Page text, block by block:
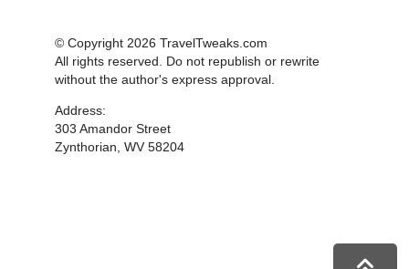
© Copyright 2026 TravelTweaks.com
All rights reserved. Do not republish or rewrite
without the author's express approval.
Address:
303 Amandor Street
Zynthorian, WV 58204